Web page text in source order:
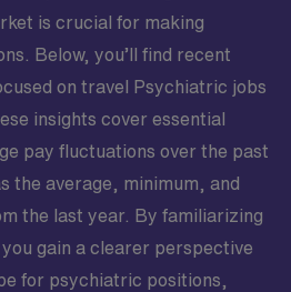
is crucial for making
Below, you’ll find recent
on travel Psychiatric jobs
insights cover essential
pay fluctuations over the past
the average, minimum, and
the last year. By familiarizing
gain a clearer perspective
for psychiatric positions,